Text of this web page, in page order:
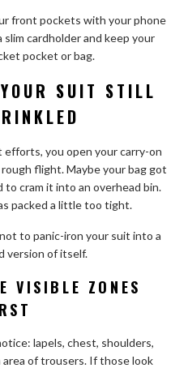
front pockets with your phone
slim cardholder and keep your
pocket or bag.
SUIT STILL
you open your carry-on
flight. Maybe your bag got
to cram it into an overhead bin.
packed a little too tight.
to panic-iron your suit into a
version of itself.
VISIBLE ZONES
lapels, chest, shoulders,
of trousers. If those look